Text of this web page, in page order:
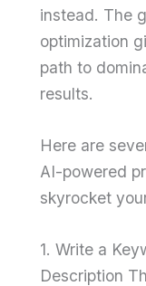
instead. The
optimization
path to
results.
Here are
AI-powered
skyrocket
1. Write a
Description